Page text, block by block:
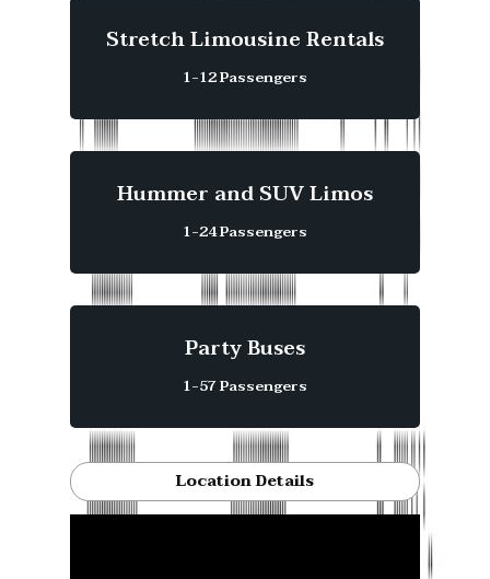
Stretch Limousine Rentals
1-12 Passengers
Hummer and SUV Limos
1-24 Passengers
Party Buses
1-57 Passengers
Location Details